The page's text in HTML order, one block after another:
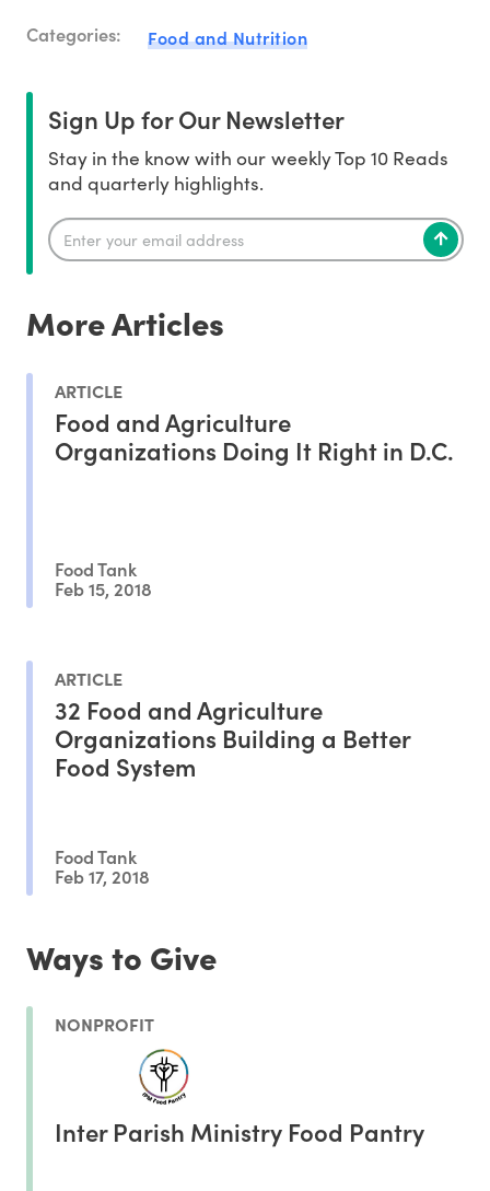
Categories: Food and Nutrition
Sign Up for Our Newsletter
Stay in the know with our weekly Top 10 Reads
and quarterly highlights.
More Articles
ARTICLE
Food and Agriculture
Organizations Doing It Right in D.C.
Food Tank
Feb 15, 2018
ARTICLE
32 Food and Agriculture
Organizations Building a Better
Food System
Food Tank
Feb 17, 2018
Ways to Give
NONPROFIT
Inter Parish Ministry Food Pantry